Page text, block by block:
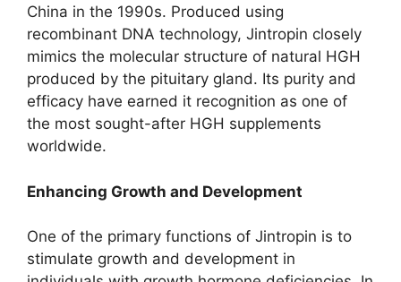
China in the 1990s. Produced using
recombinant DNA technology, Jintropin closely
mimics the molecular structure of natural HGH
produced by the pituitary gland. Its purity and
efficacy have earned it recognition as one of
the most sought-after HGH supplements
worldwide.
Enhancing Growth and Development
One of the primary functions of Jintropin is to
stimulate growth and development in